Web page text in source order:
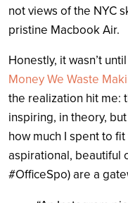
not views of the NYC
pristine Macbook Air.
Honestly, it wasn’t
Money We Waste
the realization hit me:
inspiring, in theory,
how much I spent to
aspirational, beautiful
#OfficeSpo) are a